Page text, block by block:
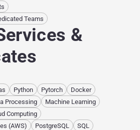
Teams
&
Python Pytorch
Docker
Processing
Machine Learning
Computing
(AWS)
PostgreSQL
SQL